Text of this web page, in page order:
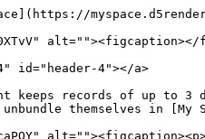
id="header-4"></a>
keeps records of up to
themselves in